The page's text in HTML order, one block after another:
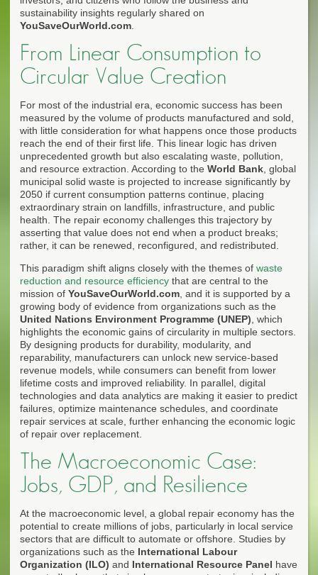
sustainability insights regularly shared on
YouSaveOurWorld.com
From Linear Consumption to
Circular Value Creation
For most of the industrial era, economic success has been
measured by the volume of products manufactured and sold,
with little consideration for what happens once those products
reach the end of their first life. This linear logic has driven
unprecedented growth but also escalating waste, pollution,
and resource extraction. According to the World Bank , global
municipal solid waste is projected to increase significantly by
2050 if current consumption patterns continue, placing
extraordinary strain on landfills, infrastructure, and public
health. The repair economy challenges this trajectory by
asserting that value does not end when a product breaks;
rather, it can be renewed, reconfigured, and redistributed.
This paradigm shift aligns closely with the themes of waste
reduction and resource efficiency that are central to the
mission of YouSaveOurWorld.com , and it is supported by a
growing body of evidence from organizations such as the
United Nations Environment Programme (UNEP) , which
highlights the economic gains of circularity in multiple sectors.
By designing products for durability, modularity, and
reparability, manufacturers can unlock new service-based
revenue models, while consumers can benefit from lower
lifetime costs and improved reliability. In parallel, digital
technologies and data analytics are making it easier to predict
failures, optimize maintenance schedules, and coordinate
repair services at scale, further enhancing the economic logic
of repair over replacement.
The Macroeconomic Case:
Jobs, GDP, and Resilience
At the macroeconomic level, a global repair economy has the
potential to create millions of jobs, particularly in local service
sectors that are difficult to automate or offshore. Studies by
organizations such as the International Labour
Organization (ILO) and International Resource Panel have